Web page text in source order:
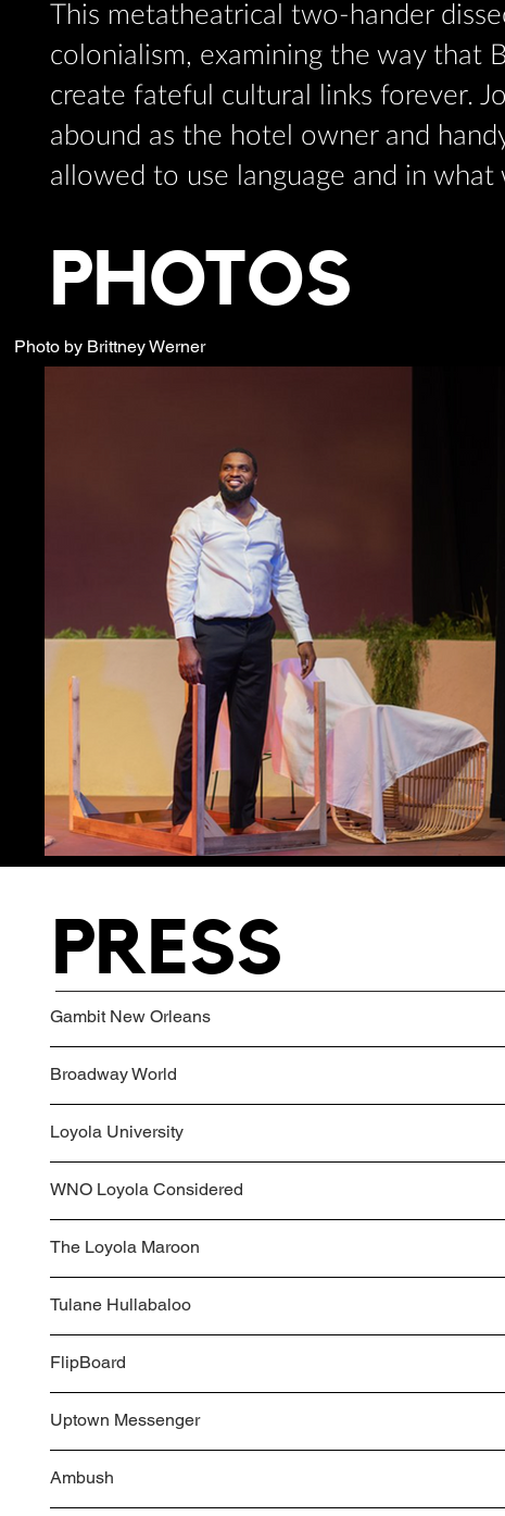
This metatheatrical two-hander
colonialism, examining the way that
create fateful cultural links forever.
abound as the hotel owner and
allowed to use language and in what
PHOTOS
Photo by Brittney Werner
PRESS
Gambit New Orleans
Broadway World
Loyola University
WNO Loyola Considered
The Loyola Maroon
Tulane Hullabaloo
FlipBoard
Uptown Messenger
Ambush